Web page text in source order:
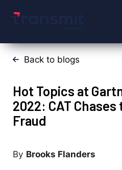
Back to blogs
Hot Topics at
2022: CAT Chases
Fraud
Brooks Flanders